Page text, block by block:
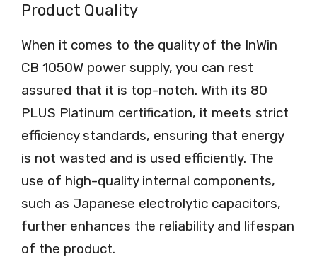
Product Quality
When it comes to the quality of the InWin
CB 1050W power supply, you can rest
assured that it is top-notch. With its 80
PLUS Platinum certification, it meets strict
efficiency standards, ensuring that energy
is not wasted and is used efficiently. The
use of high-quality internal components,
such as Japanese electrolytic capacitors,
further enhances the reliability and lifespan
of the product.